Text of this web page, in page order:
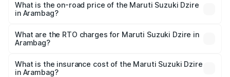
What is the on-road price of the Maruti Suzuki Dzire
in Arambag?
₹6.26 Lakhs and ₹9.31 Lakhs. On-road prices vary across
cities based on registration fees, insurance, and other
What are the RTO charges for Maruti Suzuki Dzire in
Arambag?
Suzuki Dzire in Arambag will be ₹71.71 thousands.
What is the insurance cost of the Maruti Suzuki Dzire
in Arambag?